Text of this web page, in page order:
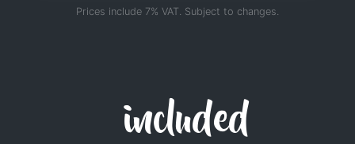
Prices include 7% VAT. Subject to changes.
included